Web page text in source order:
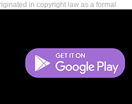
in copyright law as a formal
rights provided by copyright law,
creation of derivative works that is,